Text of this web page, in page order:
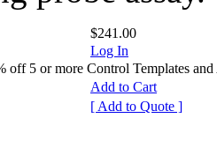
$241.00
Log In
5 or more Control Templates and
Add to Cart
[ Add to Quote ]